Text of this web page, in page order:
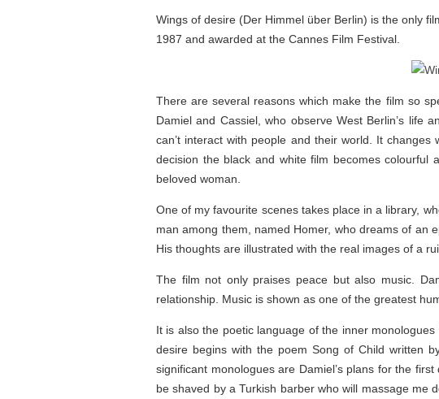
Wings of desire (Der Himmel über Berlin) is the only
1987 and awarded at the Cannes Film Festival.
There are several reasons which make the film so
Damiel and Cassiel, who observe West Berlin’s life
can’t interact with people and their world. It
decision the black and white film becomes
beloved woman.
One of my favourite scenes takes place in a library,
man among them, named Homer, who dreams of an
His thoughts are illustrated with the real images of a
The film not only praises peace but also music.
relationship. Music is shown as one of the greatest
It is also the poetic language of the inner
desire begins with the poem Song of Child written
significant monologues are Damiel’s plans for the
be shaved by a Turkish barber who will massage me